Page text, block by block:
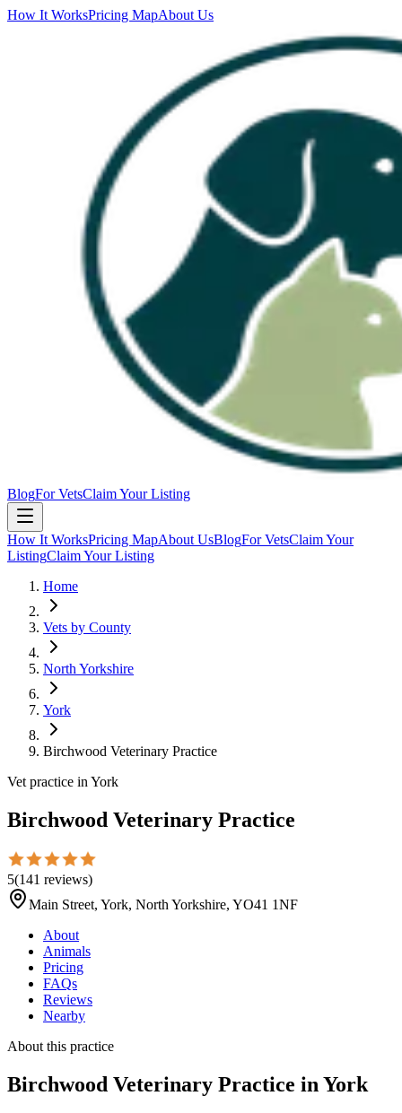
How It WorksPricing MapAbout Us
BlogFor VetsClaim Your Listing
How It WorksPricing MapAbout UsBlogFor VetsClaim Your
ListingClaim Your Listing
Home
Vets by County
North Yorkshire
York
Birchwood Veterinary Practice
Vet practice in York
Birchwood Veterinary Practice
5(141 reviews)
Main Street, York, North Yorkshire, YO41 1NF
About
Animals
Pricing
FAQs
Reviews
Nearby
About this practice
Birchwood Veterinary Practice in York